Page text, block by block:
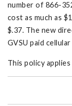
number of 866-
cost as much as
$.37. The new
GVSU paid
This policy